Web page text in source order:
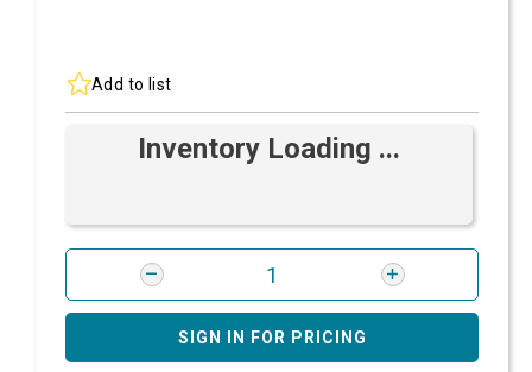
Add to list
Inventory Loading ...
SIGN IN FOR PRICING